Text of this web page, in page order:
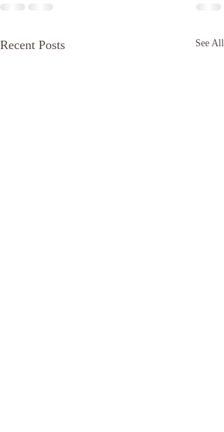
Recent Posts See All